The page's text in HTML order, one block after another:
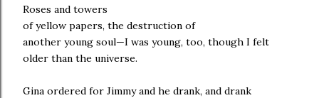
Roses and towers
of yellow papers, the destruction of
another young soul—I was young, too, though I felt
older than the universe.
Gina ordered for Jimmy and he drank, and drank